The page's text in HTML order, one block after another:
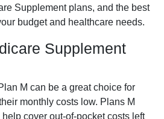
Supplement plans, and the best
budget and healthcare needs.
Supplement
M can be a great choice for
monthly costs low. Plans M
cover out-of-pocket costs left